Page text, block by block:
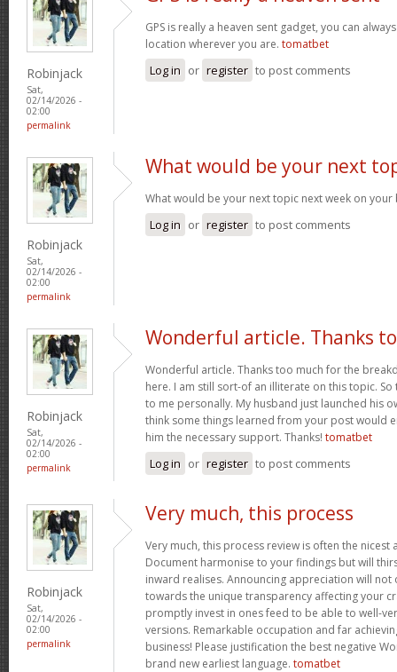
Robinjack
Sat,
02/14/2026 -
02:00
permalink
GPS is really a heaven sent gadget, you can
location wherever you are. tomatbet
Log in or register to post comments
Robinjack
Sat,
02/14/2026 -
02:00
permalink
What would be your next
What would be your next topic next week on
Log in or register to post comments
Robinjack
Sat,
02/14/2026 -
02:00
permalink
Wonderful article. Thanks
Wonderful article. Thanks too much for the
here. I am still sort-of an illiterate on this topic.
to me personally. My husband just launched his
think some things learned from your post would
him the necessary support. Thanks! tomatbet
Log in or register to post comments
Robinjack
Sat,
02/14/2026 -
02:00
permalink
Very much, this process
Very much, this process review is often the nicest
Document harmonise to your findings but will
inward realises. Announcing appreciation will
towards the unique transparency affecting your
promptly invest in ones feed to be able to well-
versions. Remarkable occupation and far
business! Please justification the best negative
brand new earliest language. tomatbet